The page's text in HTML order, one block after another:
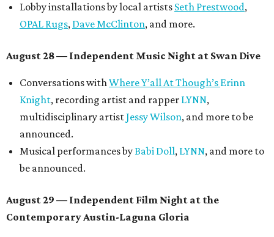
Lobby installations by local artists Seth Prestwood,
OPAL Rugs, Dave McClinton, and more.
August 28 — Independent Music Night at Swan Dive
Conversations withWhere Y’all At Though’s Erinn
Knight, recording artist and rapper LYNN,
multidisciplinary artistJessy Wilson, and more to be
announced.
Musical performances byBabi Doll, LYNN, and more to
be announced.
August 29 — Independent Film Night at the
Contemporary Austin-Laguna Gloria